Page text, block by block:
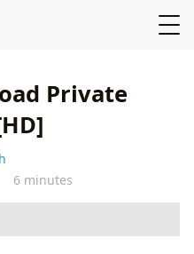
Private
6 minutes